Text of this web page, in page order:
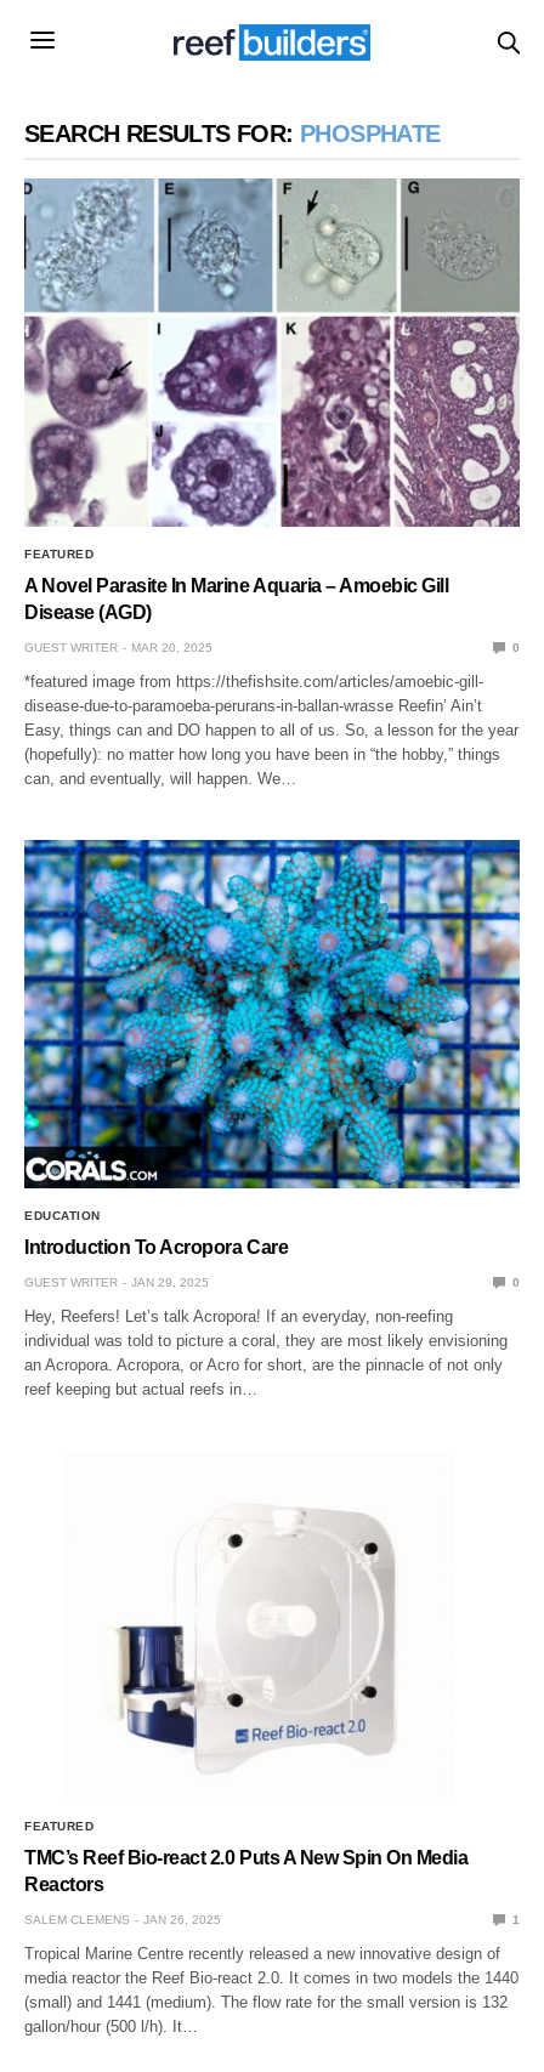
SEARCH RESULTS FOR: PHOSPHATE
FEATURED
A Novel Parasite In Marine Aquaria – Amoebic Gill
Disease (AGD)
GUEST WRITER MAR 20, 2025 0
*featured image from https://thefishsite.com/articles/amoebic-gill-
disease-due-to-paramoeba-perurans-in-ballan-wrasse Reefin’ Ain’t
Easy, things can and DO happen to all of us. So, a lesson for the year
(hopefully): no matter how long you have been in “the hobby,” things
can, and eventually, will happen. We…
EDUCATION
Introduction To Acropora Care
GUEST WRITER JAN 29, 2025 0
Hey, Reefers! Let’s talk Acropora! If an everyday, non-reefing
individual was told to picture a coral, they are most likely envisioning
an Acropora. Acropora, or Acro for short, are the pinnacle of not only
reef keeping but actual reefs in…
FEATURED
TMC’s Reef Bio-react 2.0 Puts A New Spin On Media
Reactors
SALEM CLEMENS JAN 26, 2025 1
Tropical Marine Centre recently released a new innovative design of
media reactor the Reef Bio-react 2.0. It comes in two models the 1440
(small) and 1441 (medium). The flow rate for the small version is 132
gallon/hour (500 l/h). It…